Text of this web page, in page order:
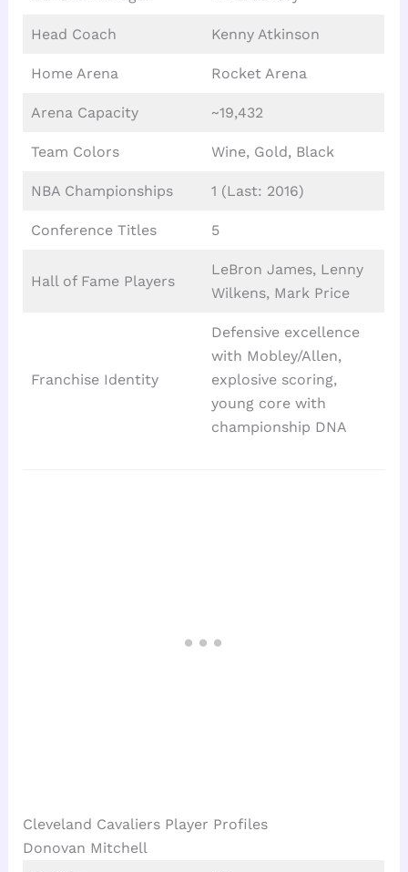
Head Coach Kenny Atkinson
Home Arena Rocket Arena
Arena Capacity ~19,432
Team Colors Wine, Gold, Black
NBA Championships 1 (Last: 2016)
Conference Titles 5
Hall of Fame Players
LeBron James, Lenny
Wilkens, Mark Price
Franchise Identity
Defensive excellence
with Mobley/Allen,
explosive scoring,
young core with
championship DNA
Cleveland Cavaliers Player Profiles
Donovan Mitchell